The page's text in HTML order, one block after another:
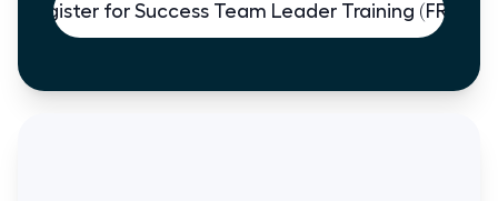
Register for Success Team Leader Training (FREE)